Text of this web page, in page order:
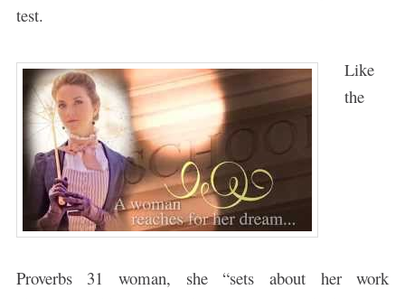
test.
Like
the
Proverbs 31 woman, she “sets about her work